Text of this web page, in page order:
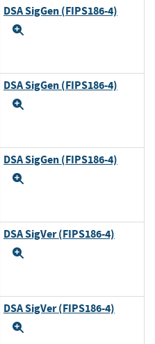
DSA SigGen (FIPS186-4)
DSA SigGen (FIPS186-4)
DSA SigGen (FIPS186-4)
DSA SigVer (FIPS186-4)
DSA SigVer (FIPS186-4)